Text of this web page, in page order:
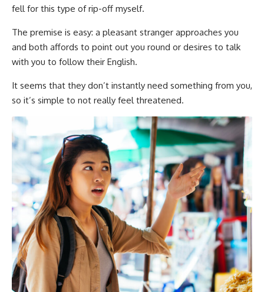
fell for this type of rip-off myself.
The premise is easy: a pleasant stranger approaches you
and both affords to point out you round or desires to talk
with you to follow their English.
It seems that they don’t instantly need something from you,
so it’s simple to not really feel threatened.